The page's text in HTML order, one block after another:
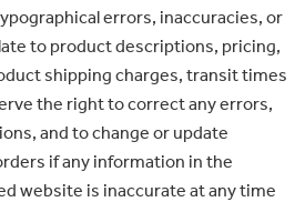
errors, inaccuracies, or
to product descriptions, pricing,
shipping charges, transit times
the right to correct any errors,
and to change or update
if any information in the
website is inaccurate at any time